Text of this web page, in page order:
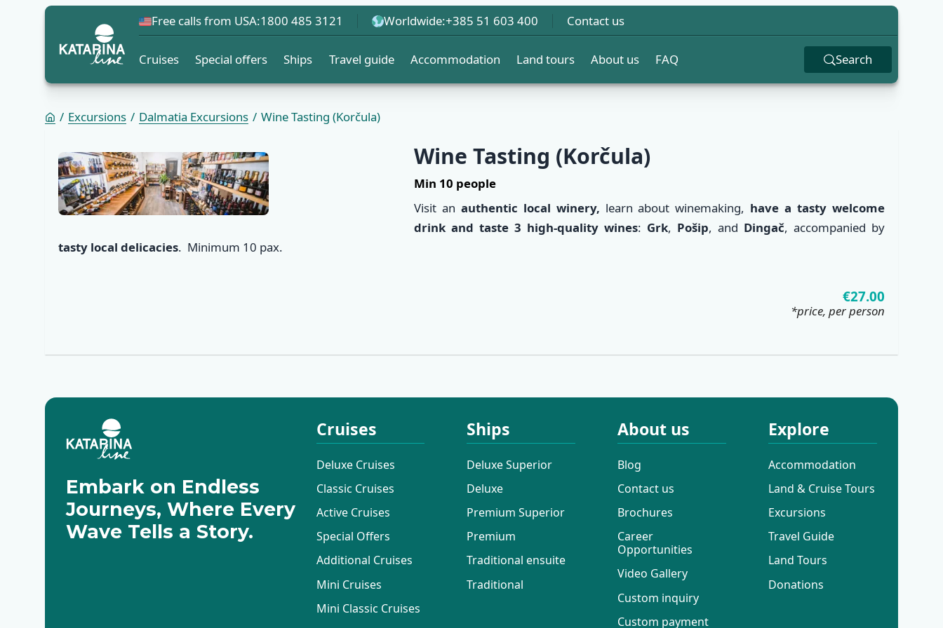
Free calls from USA:1800 485 3121 Worldwide:+385 51 603 400 Contact us
Cruises Special offers Ships Travel guide Accommodation Land tours About us FAQ Search
Excursions Dalmatia Excursions Wine Tasting (Korčula)
Wine Tasting (Korčula)
Min 10 people
Visit an authentic local winery, learn about winemaking, have a tasty welcome
drink and taste 3 high-quality wines: Grk, Pošip, and Dingač, accompanied by
tasty local delicacies. Minimum 10 pax.
€27.00
*price, per person
Embark on Endless
Journeys, Where Every
Wave Tells a Story.
Cruises
Deluxe Cruises
Classic Cruises
Active Cruises
Special Offers
Additional Cruises
Mini Cruises
Mini Classic Cruises
Ships
Deluxe Superior
Deluxe
Premium Superior
Premium
Traditional ensuite
Traditional
About us
Blog
Contact us
Brochures
Career
Opportunities
Video Gallery
Custom inquiry
Custom payment
Explore
Accommodation
Land & Cruise Tours
Excursions
Travel Guide
Land Tours
Donations